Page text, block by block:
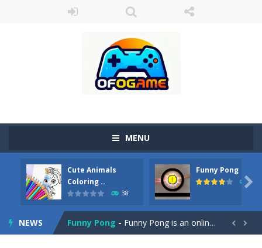
MENU
Cute Animals
Coloring ..
38
Funny Pong
45

NEWS
Cute Pony Coloring Book-Welcome, young artist! Show everyone your talents. Rather color these lovely pony. Choose cute shades and experiment. Take...
Cute Animals Coloring Book-
Funny Pong - Funny Pong is an online game that you can play for free. Don’t let the pong ball escape from the screen! Easy play...  